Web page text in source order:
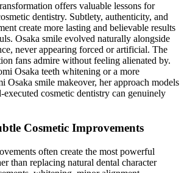
offers valuable lessons for
dentistry. Subtlety, authenticity, and
create more lasting and believable results
Osaka smile evolved naturally alongside
never appearing forced or artificial. The
fans admire without feeling alienated by.
Osaka teeth whitening or a more
Osaka smile makeover, her approach models
cosmetic dentistry can genuinely
Cosmetic Improvements
often create the most powerful
than replacing natural dental character